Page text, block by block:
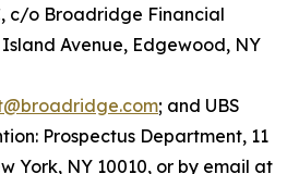
c/o Broadridge Financial
Island Avenue, Edgewood, NY
; and UBS
Prospectus Department, 11
York, NY 10010, or by email at